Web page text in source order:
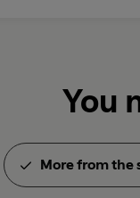
You
More from the